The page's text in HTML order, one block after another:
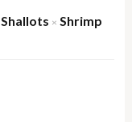
Shallots × Shrimp